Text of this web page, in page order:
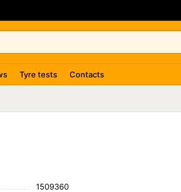
Tyre tests Contacts
1509360